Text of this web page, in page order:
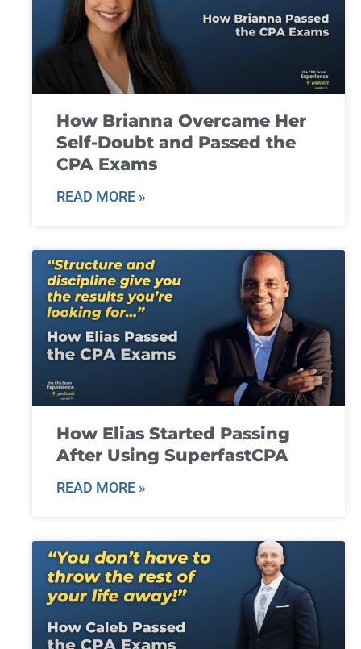
How Brianna Overcame Her
Self-Doubt and Passed the
CPA Exams
READ MORE »
How Elias Started Passing
After Using SuperfastCPA
READ MORE »